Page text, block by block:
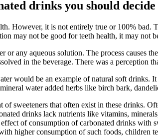
drinks you should
However, it is not entirely true or 100%
may not be good for teeth health, it may not
any aqueous solution. The process causes
in the beverage. There was a perception
would be an example of natural soft
water added herbs like birch bark,
sweeteners that often exist in these drinks.
drinks lack nutrients like vitamins,
of consumption of carbonated drinks with
higher consumption of such foods,